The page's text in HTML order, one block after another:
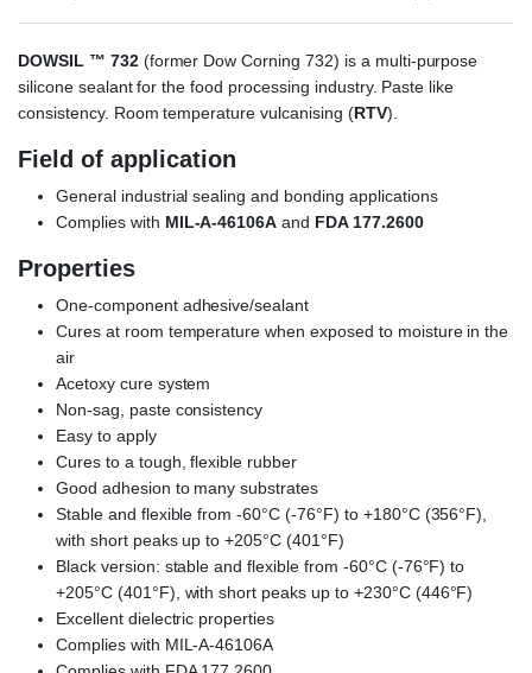
DOWSIL ™ 732 (former Dow Corning 732) is a multi-purpose
silicone sealant for the food processing industry. Paste like
consistency. Room temperature vulcanising (RTV).
Field of application
General industrial sealing and bonding applications
Complies with MIL-A-46106A and FDA 177.2600
Properties
One-component adhesive/sealant
Cures at room temperature when exposed to moisture in the
air
Acetoxy cure system
Non-sag, paste consistency
Easy to apply
Cures to a tough, flexible rubber
Good adhesion to many substrates
Stable and flexible from -60°C (-76°F) to +180°C (356°F),
with short peaks up to +205°C (401°F)
Black version: stable and flexible from -60°C (-76°F) to
+205°C (401°F), with short peaks up to +230°C (446°F)
Excellent dielectric properties
Complies with MIL-A-46106A